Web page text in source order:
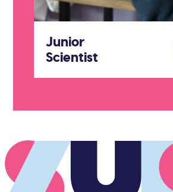
Junior
Scientist